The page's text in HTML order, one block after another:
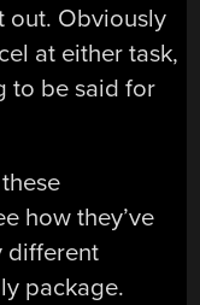
out. Obviously
at either task,
to be said for
how they’ve
different
package.